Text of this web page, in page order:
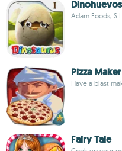
Adam Foods,
Pizza Maker
Have a blast
Fairy Tale